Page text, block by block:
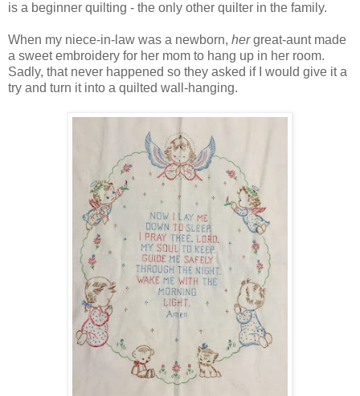
is a beginner quilting - the only other quilter in the family.
When my niece-in-law was a newborn, hergreat-aunt made
a sweet embroidery for her mom to hang up in her room.
Sadly, that never happened so they asked if I would give it a
try and turn it into a quilted wall-hanging.